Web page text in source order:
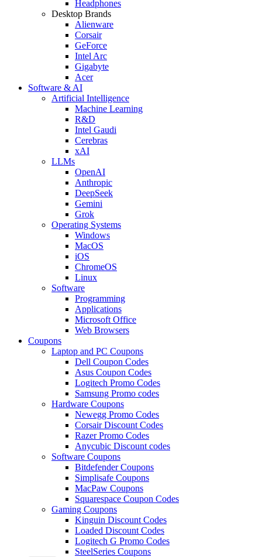
Headphones
Desktop Brands
Alienware
Corsair
GeForce
Intel Arc
Gigabyte
Acer
Software & AI
Artificial Intelligence
Machine Learning
R&D
Intel Gaudi
Cerebras
xAI
LLMs
OpenAI
Anthropic
DeepSeek
Gemini
Grok
Operating Systems
Windows
MacOS
iOS
ChromeOS
Linux
Software
Programming
Applications
Microsoft Office
Web Browsers
Coupons
Laptop and PC Coupons
Dell Coupon Codes
Asus Coupon Codes
Logitech Promo Codes
Samsung Promo codes
Hardware Coupons
Newegg Promo Codes
Corsair Discount Codes
Razer Promo Codes
Anycubic Discount codes
Software Coupons
Bitdefender Coupons
Simplisafe Coupons
MacPaw Coupons
Squarespace Coupon Codes
Gaming Coupons
Kinguin Discount Codes
Loaded Discount Codes
Logitech G Promo Codes
SteelSeries Coupons